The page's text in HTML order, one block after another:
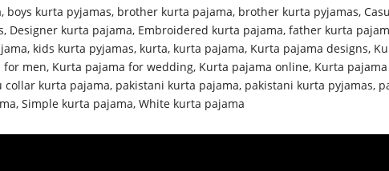
, boys kurta pyjamas, brother kurta pajama, brother kurta pyjamas,
, Designer kurta pajama, Embroidered kurta pajama,father kurta
, kids kurta pyjamas, kurta, kurta pajama, Kurta pajama designs,
for men, Kurta pajama for wedding, Kurta pajama online, Kurta
collar kurta pajama, pakistani kurta pajama, pakistani kurta pyjamas,
,Simple kurta pajama,White kurta pajama